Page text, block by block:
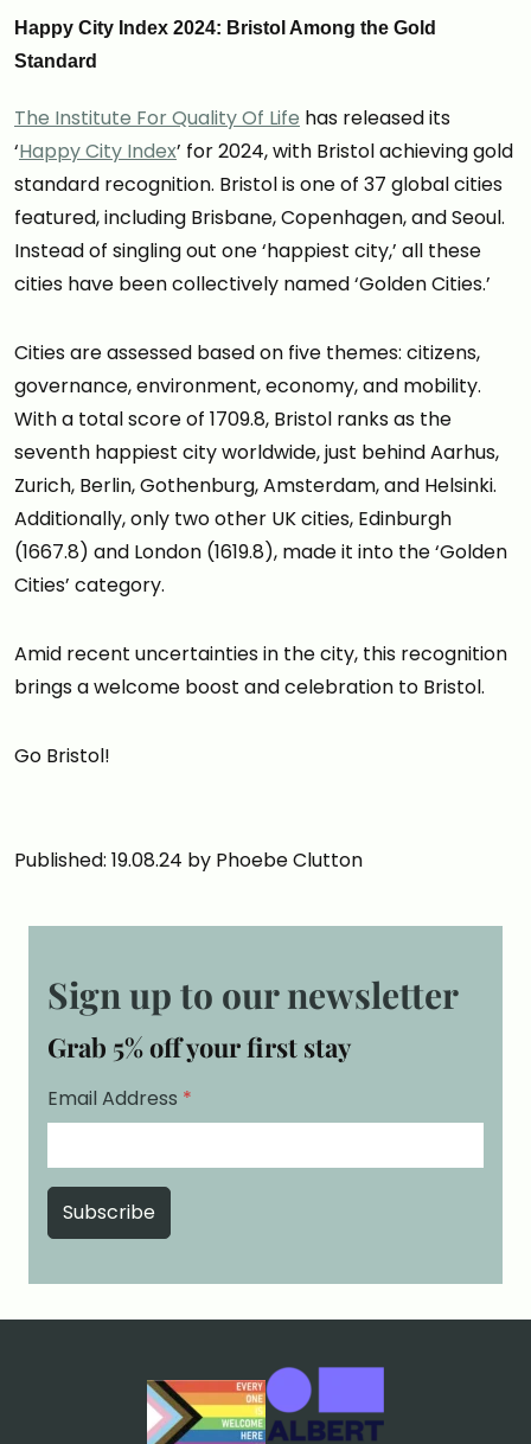
Happy City Index 2024: Bristol Among the Gold
Standard
The Institute For Quality Of Life has released its
‘Happy City Index’ for 2024, with Bristol achieving gold
standard recognition. Bristol is one of 37 global cities
featured, including Brisbane, Copenhagen, and Seoul.
Instead of singling out one ‘happiest city,’ all these
cities have been collectively named ‘Golden Cities.’
Cities are assessed based on five themes: citizens,
governance, environment, economy, and mobility.
With a total score of 1709.8, Bristol ranks as the
seventh happiest city worldwide, just behind Aarhus,
Zurich, Berlin, Gothenburg, Amsterdam, and Helsinki.
Additionally, only two other UK cities, Edinburgh
(1667.8) and London (1619.8), made it into the ‘Golden
Cities’ category.
Amid recent uncertainties in the city, this recognition
brings a welcome boost and celebration to Bristol.
Go Bristol!
Published: 19.08.24 by Phoebe Clutton
Sign up to our newsletter
Grab 5% off your first stay
Email Address *